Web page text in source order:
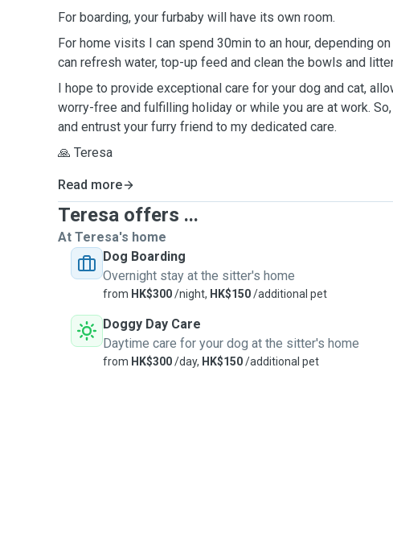
For boarding, your furbaby will have its own room.
For home visits I can spend 30min to an hour, depending
can refresh water, top-up feed and clean the bowls and
I hope to provide exceptional care for your dog and cat,
worry-free and fulfilling holiday or while you are at work.
and entrust your furry friend to my dedicated care.
🙏 Teresa
Read more
Teresa offers ...
At Teresa's home
Dog Boarding
Overnight stay at the sitter's home
from HK$300/night, HK$150/additional pet
Doggy Day Care
Daytime care for your dog at the sitter's home
from HK$300/day, HK$150/additional pet